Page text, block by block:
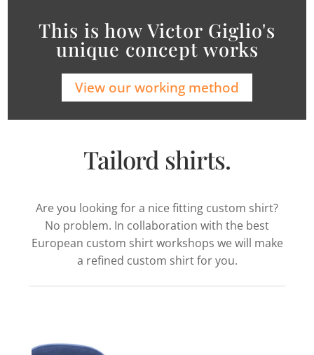
This is how Victor Giglio's
unique concept works
View our working method
Tailord shirts.
Are you looking for a nice fitting custom shirt?
No problem. In collaboration with the best
European custom shirt workshops we will make
a refined custom shirt for you.